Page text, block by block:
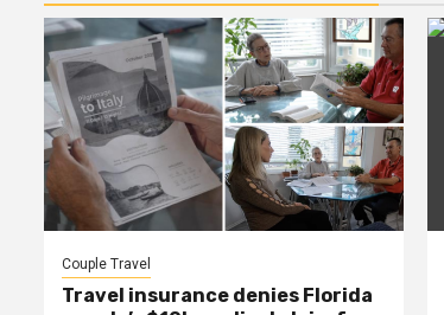
Couple Travel
Travel insurance denies Florida